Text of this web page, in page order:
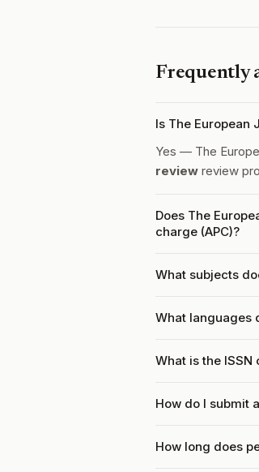
Frequently
Is The European
Yes — The
review review
Does The
charge (APC)?
What subjects
What languages
What is the ISSN
How do I submit
How long does